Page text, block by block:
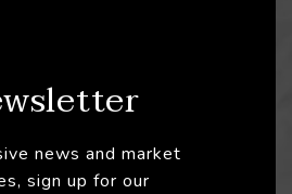
news and market
sign up for our